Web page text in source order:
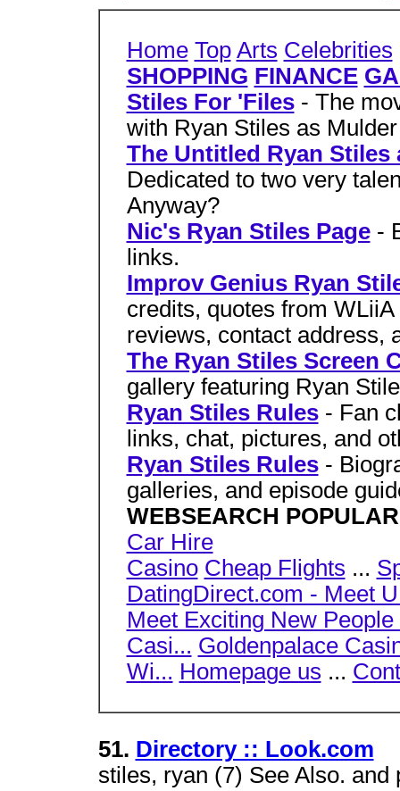
Home Top Arts Celebrities
SHOPPING FINANCE
Stiles For 'Files - The
with Ryan Stiles as
The Untitled Ryan Stiles
Dedicated to two very
Anyway?
Nic's Ryan Stiles Page -
links.
Improv Genius Ryan
credits, quotes from
reviews, contact address,
The Ryan Stiles Screen
gallery featuring Ryan
Ryan Stiles Rules - Fan
links, chat, pictures, and
Ryan Stiles Rules -
galleries, and episode
WEBSEARCH
Car Hire
Casino Cheap Flights ...
DatingDirect.com - Meet
Meet Exciting New People
Casi... Goldenpalace
Wi... Homepage us ...
51. Directory :: Look.com
stiles, ryan (7) See Also.